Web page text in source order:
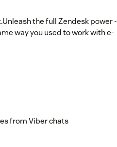
the full Zendesk power -
way you used to work with e-
from Viber chats